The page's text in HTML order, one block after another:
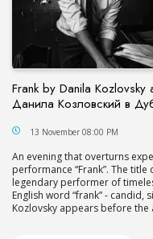
Frank by Danila
Данила Козловский в
Frank by Danila
13 November 08:00 PM
An evening that overturns
performance “Frank”. The
legendary performer of
English word “frank” - candid,
Kozlovsky appears before